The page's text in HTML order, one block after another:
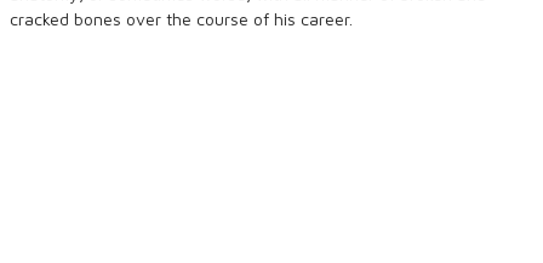
cracked bones over the course of his career.